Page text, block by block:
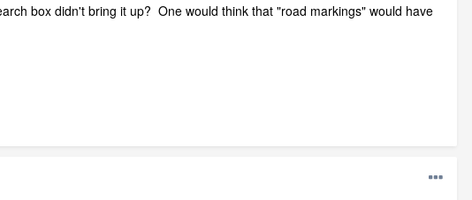
box didn't bring it up? One would think that "road markings" would have